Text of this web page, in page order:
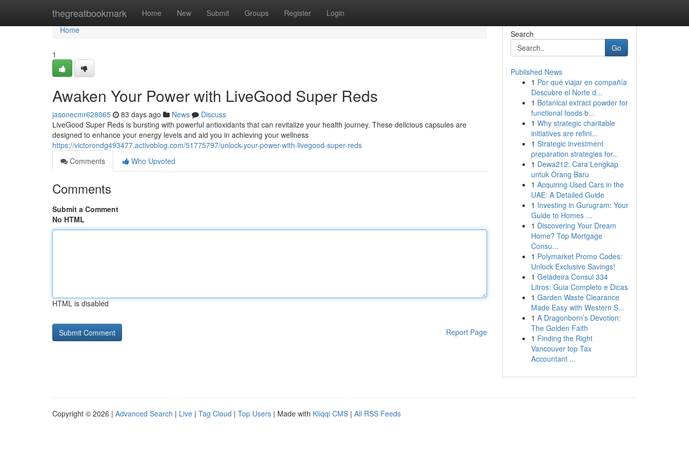
thegreatbookmark Home New Submit Groups Register Login
Home
Home
1
Awaken Your Power with LiveGood Super Reds
jasonecmr628065 83 days ago News
Discuss
LiveGood Super Reds is bursting with powerful antioxidants that can revitalize your health journey. These delicious capsules are
designed to enhance your energy levels and aid you in achieving your wellness
https://victorondg493477.activoblog.com/51775797/unlock-your-power-with-livegood-super-reds
Comments
Who Upvoted
Comments
Submit a Comment
No HTML
HTML is disabled
Report Page
Search
Go
Published News
1 Por qué viajar en compañía
Descubre el Norte d...
1 Botanical extract powder for
functional foods b...
1 Why strategic charitable
initiatives are refini...
1 Strategic investment
preparation strategies for...
1 Dewa212: Cara Lengkap
untuk Orang Baru
1 Acquiring Used Cars in the
UAE: A Detailed Guide
1 Investing in Gurugram: Your
Guide to Homes ...
1 Discovering Your Dream
Home? Top Mortgage
Consu...
1 Polymarket Promo Codes:
Unlock Exclusive Savings!
1 Geladeira Consul 334
Litros: Guia Completo e Dicas
1 Garden Waste Clearance
Made Easy with Western S...
1 A Dragonborn’s Devotion:
The Golden Faith
1 Finding the Right
Vancouver top Tax
Accountant ...
Copyright © 2026 | Advanced Search | Live | Tag Cloud | Top Users | Made with Kliqqi CMS | All RSS Feeds